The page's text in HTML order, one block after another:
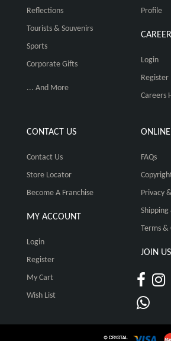
Reflections
Tourists & Souvenirs
Sports
Corporate Gifts
... And More
Profile
Login
Register
Careers
CONTACT US
Contact Us
Store Locator
Become A Franchise
MY ACCOUNT
Login
Register
My Cart
Wish List
FAQs
Privacy
Terms &
JOIN